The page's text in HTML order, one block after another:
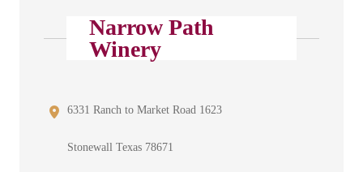
Narrow Path
Winery
6331 Ranch to Market Road 1623
Stonewall Texas 78671